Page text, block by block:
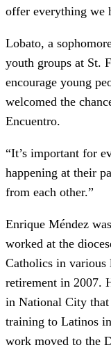
offer everything we
Lobato, a
youth groups at St.
encourage young
welcomed the
Encuentro.
“It’s important for
happening at their
from each other.”
Enrique Méndez
worked at the
Catholics in various
retirement in 2007.
in National City
training to Latinos
work moved to the